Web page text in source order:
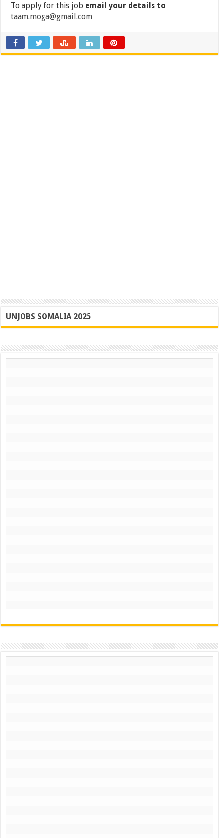
To apply for this job email your details to
taam.moga@gmail.com
UNJOBS SOMALIA 2025